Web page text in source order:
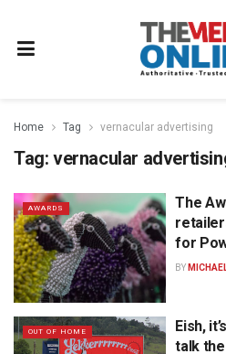
Home Tag vernacular advertising
Tag: vernacular
AWARDS
The
for
BY
OUT OF HOME
Eish,
talk